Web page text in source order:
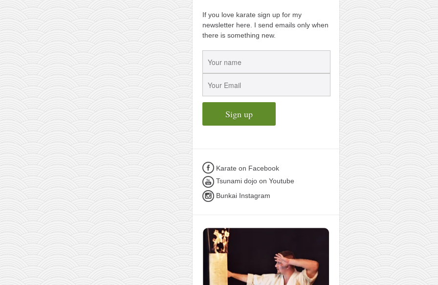
If you love karate sign up for my
newsletter here. I send emails only when
there is something new.
Karate on Facebook
Tsunami dojo on Youtube
Bunkai Instagram